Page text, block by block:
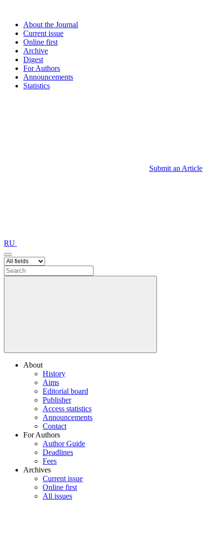
About the Journal
Current issue
Online first
Archive
Digest
For Authors
Announcements
Statistics
Submit an Article
RU
About
History
Aims
Editorial board
Publisher
Access statistics
Announcements
Contact
For Authors
Author Guide
Deadlines
Fees
Archives
Current issue
Online first
All issues